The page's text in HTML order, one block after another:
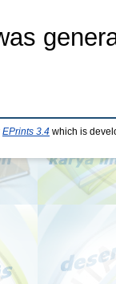
EPrints 3.4 which is